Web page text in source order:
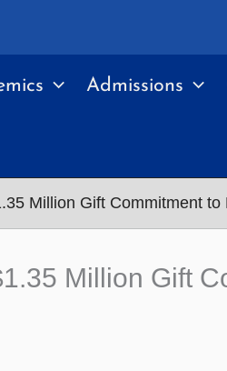
Admissions
Million Gift Commitment
Million Gift